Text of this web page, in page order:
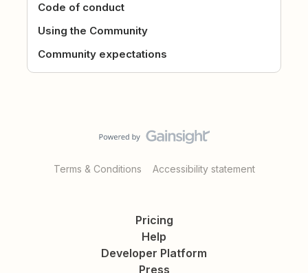
Code of conduct
Using the Community
Community expectations
Terms & Conditions Accessibility statement
Pricing
Help
Developer Platform
Press